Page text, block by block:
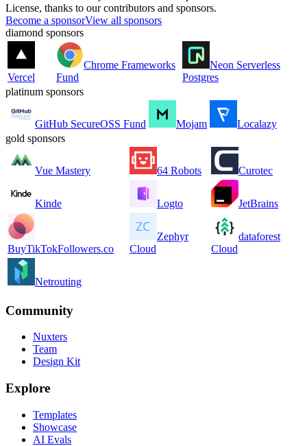
License, thanks to our contributors and sponsors.
Become a sponsorView all sponsors
diamond sponsors
Vercel
Chrome Frameworks
Fund
Neon Serverless
Postgres
platinum sponsors
GitHub SecureOSS Fund Mojam
Localazy
gold sponsors
Vue Mastery 64 Robots Curotec
Kinde Logto JetBrains
BuyTikTokFollowers.co
Zephyr
Cloud
dataforest
Cloud
Netrouting
Community
Nuxters
Team
Design Kit
Explore
Templates
Showcase
AI Evals